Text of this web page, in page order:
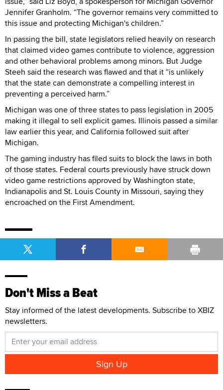
Jennifer Granholm. “The governor remains very committed to
this issue and protecting Michigan's children.”
In passing the bill, state legislators relied heavily on research
that claimed video games contribute to violence, aggression
and other behavioral problems among minors. But Judge
Steeh said the research was flawed and that it “is unlikely
that the state can demonstrate a compelling interest in
preventing a perceived harm.”
Michigan was one of three states to pass legislation in 2005
making it illegal to sell explicit games. Illinois passed a similar
law earlier this year, and California followed suit after
Michigan.
The gaming industry has filed suits to block the laws in both
of those states. Federal courts previously have struck down
video game restrictions approved by Washington state,
Indianapolis and St. Louis County in Missouri, saying they
encroached on the First Amendment.
Don't Miss a Beat
Stay informed of the latest developments. Subscribe to XBIZ
newsletters.